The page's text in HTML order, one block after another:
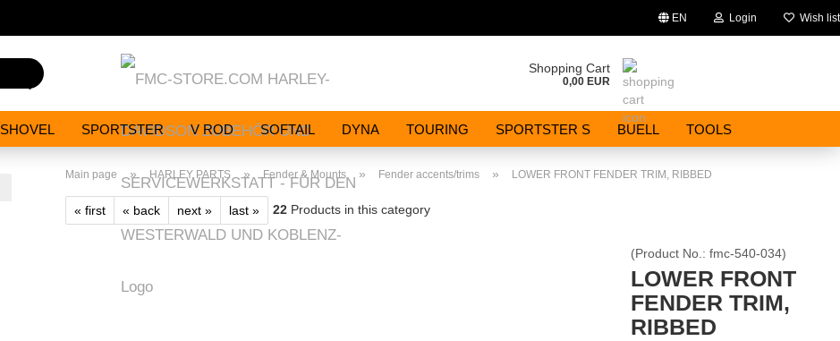
EN
Change language
Login
Create a new account
Wish list
Search... Shopping Cart
0,00 EUR
SHOVEL SPORTSTER V ROD SOFTAIL DYNA TOURING SPORTSTER S BUELL TOOLS
Main page » HARLEY PARTS » Fender & Mounts » Fender accents/trims » LOWER FRONT FENDER TRIM, RIBBED
« first « back next » last » 22 Products in this category
(Product No.: fmc-540-034)
LOWER FRONT
FENDER TRIM,
RIBBED